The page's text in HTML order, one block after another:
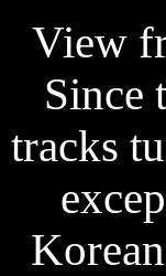
View
Since
tracks